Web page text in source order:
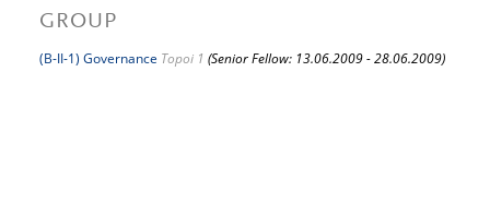
GROUP
(B-II-1) Governance Topoi 1 (Senior Fellow: 13.06.2009 - 28.06.2009)